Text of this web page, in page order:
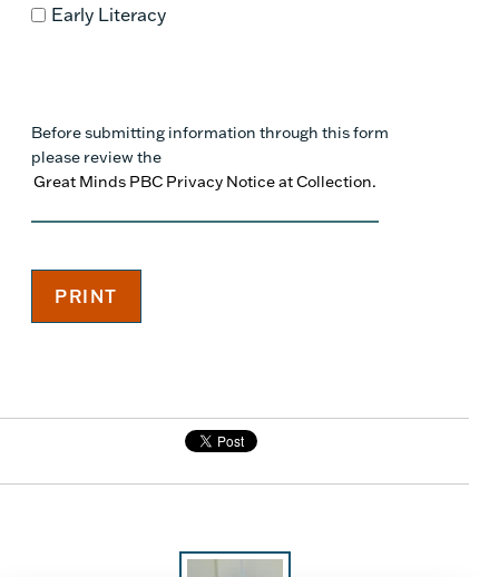
Early Literacy
Before submitting information through this form
please review the
Great Minds PBC Privacy Notice at Collection.